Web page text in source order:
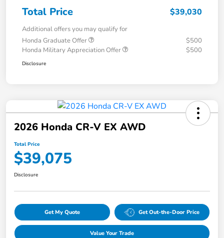
Total Price $39,030
Additional offers you may qualify for
Honda Graduate Offer
$500
Honda Military Appreciation Offer
$500
Disclosure
2026 Honda CR-V EX AWD
Total Price
$39,075
Disclosure
Get My Quote Get Out-the-Door Price
Value Your Trade